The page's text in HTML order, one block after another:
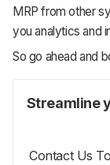
MRP from other
you analytics and
So go ahead and
Streamline
Contact Us